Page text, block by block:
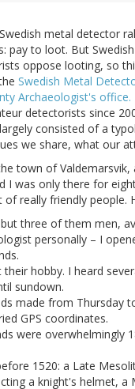
metal detector
pay to loot. But
oppose looting, so
Swedish Metal
Archaeologist's office.
detectorists since
consisted of a
we share, what our
town of
I was only there for
really friendly people.
three of them men,
personally – I
hobby. I heard
sundown.
made from Thursday
GPS coordinates.
were overwhelmingly
1520: a Late
a knight's helmet, a